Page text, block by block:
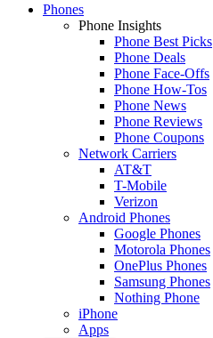
Phones
Phone Insights
Phone Best Picks
Phone Deals
Phone Face-Offs
Phone How-Tos
Phone News
Phone Reviews
Phone Coupons
Network Carriers
AT&T
T-Mobile
Verizon
Android Phones
Google Phones
Motorola Phones
OnePlus Phones
Samsung Phones
Nothing Phone
iPhone
Apps